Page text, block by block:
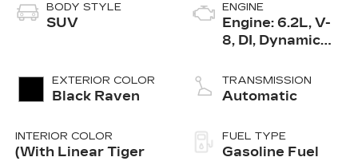
BODY STYLE
SUV
EXTERIOR COLOR
Black Raven
INTERIOR COLOR
(With Linear Tiger
ENGINE
Engine: 6.2L, V-
8, DI, Dynamic
TRANSMISSION
Automatic
FUEL TYPE
Gasoline Fuel